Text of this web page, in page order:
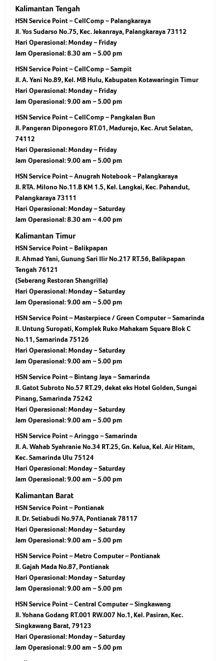
Kalimantan Tengah
HSN Service Point – CellComp – Palangkaraya
Jl. Yos Sudarso No.75, Kec. Jekanraya, Palangkaraya 73112
Hari Operasional:Monday – Friday
Jam Operasional:8.30 am – 5.00 pm
HSN Service Point – CellComp – Sampit
Jl. A. Yani No.89, Kel. MB Hulu, Kabupaten Kotawaringin Timur
Hari Operasional:Monday – Friday
Jam Operasional:9.00 am – 5.00 pm
HSN Service Point – CellComp – Pangkalan Bun
Jl. Pangeran Diponegoro RT.01, Madurejo, Kec. Arut Selatan,
74112
Hari Operasional:Monday – Friday
Jam Operasional:9.00 am – 5.00 pm
HSN Service Point – Anugrah Notebook – Palangkaraya
Jl. RTA. Milono No.11.B KM 1.5, Kel. Langkai, Kec. Pahandut,
Palangkaraya 73111
Hari Operasional:Monday – Saturday
Jam Operasional:8.30 am – 4.00 pm
Kalimantan Timur
HSN Service Point – Balikpapan
Jl. Ahmad Yani, Gunung Sari Ilir No.217 RT.56, Balikpapan
Tengah 76121
(Seberang Restoran Shangrilla)
Hari Operasional:Monday – Saturday
Jam Operasional:9.00 am – 5.00 pm
HSN Service Point – Masterpiece / Green Computer – Samarinda
Jl. Untung Suropati, Komplek Ruko Mahakam Square Blok C
No.11, Samarinda 75126
Hari Operasional:Monday – Saturday
Jam Operasional:9.00 am – 5.00 pm
HSN Service Point – Bintang Jaya – Samarinda
Jl. Gatot Subroto No.57 RT.29, dekat eks Hotel Golden, Sungai
Pinang, Samarinda 75242
Hari Operasional:Monday – Saturday
Jam Operasional:9.00 am – 5.00 pm
HSN Service Point – Aringgo – Samarinda
Jl. A. Wahab Syahranie No.34 RT.25, Gn. Kelua, Kel. Air Hitam,
Kec. Samarinda Ulu 75124
Hari Operasional:Monday – Saturday
Jam Operasional:9.00 am – 5.00 pm
Kalimantan Barat
HSN Service Point – Pontianak
Jl. Dr. Setiabudi No.97A, Pontianak 78117
Hari Operasional:Monday – Saturday
Jam Operasional:9.00 am – 5.00 pm
HSN Service Point – Metro Computer – Pontianak
Jl. Gajah Mada No.87, Pontianak
Hari Operasional:Monday – Saturday
Jam Operasional:9.00 am – 5.00 pm
HSN Service Point – Central Computer – Singkawang
Jl. Yohana Godang RT.001 RW.007 No.1, Kel. Pasiran, Kec.
Singkawang Barat, 79123
Hari Operasional:Monday – Saturday
Jam Operasional:9.00 am – 5.00 pm